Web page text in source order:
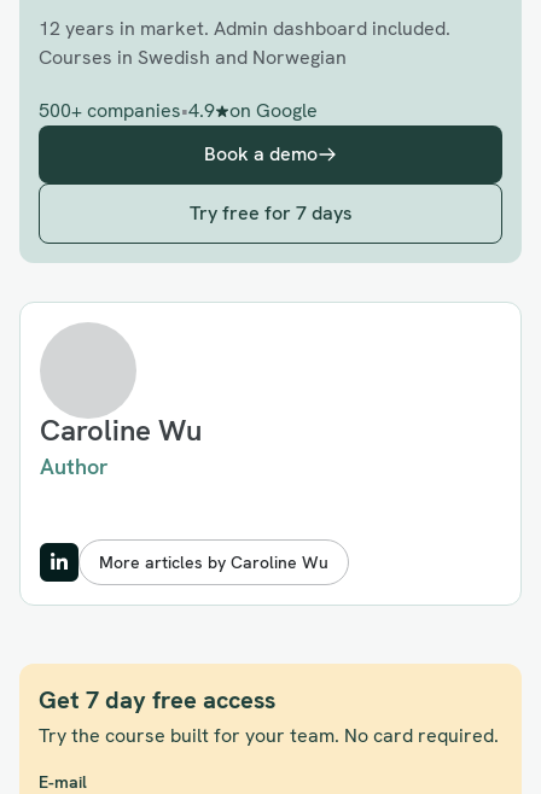
12 years in market. Admin dashboard included.
Courses in Swedish and Norwegian
500+ companies•4.9 on Google
Book a demo
Try free for 7 days
Caroline Wu
Author
More articles by Caroline Wu
Get 7 day free access
Try the course built for your team. No card required.
E-mail